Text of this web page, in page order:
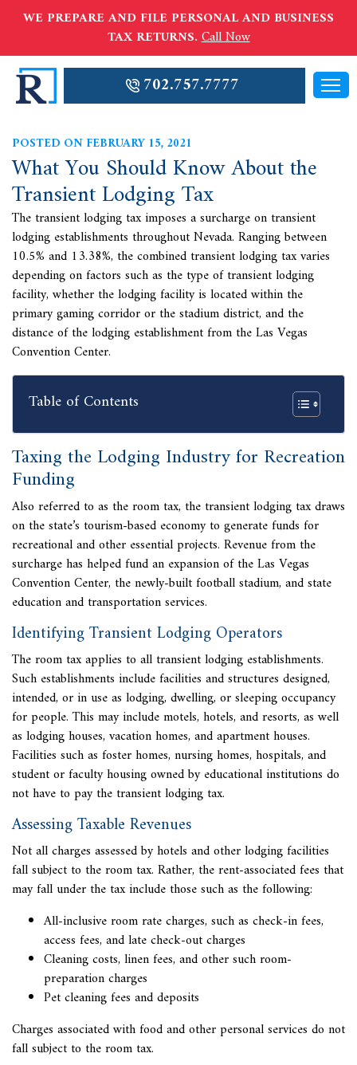
WE PREPARE AND FILE PERSONAL AND BUSINESS
TAX RETURNS.Call Now
702.757.7777
POSTED ON FEBRUARY 15, 2021
What You Should Know About the
Transient Lodging Tax
The transient lodging tax imposes a surcharge on transient
lodging establishments throughout Nevada. Ranging between
10.5% and 13.38%, the combined transient lodging tax varies
depending on factors such as the type of transient lodging
facility, whether the lodging facility is located within the
primary gaming corridor or the stadium district, and the
distance of the lodging establishment from the Las Vegas
Convention Center.
Table of Contents
Taxing the Lodging Industry for Recreation
Funding
Also referred to as the room tax, the transient lodging tax draws
on the state’s tourism-based economy to generate funds for
recreational and other essential projects. Revenue from the
surcharge has helped fund an expansion of the Las Vegas
Convention Center, the newly-built football stadium, and state
education and transportation services.
Identifying Transient Lodging Operators
The room tax applies to all transient lodging establishments.
Such establishments include facilities and structures designed,
intended, or in use as lodging, dwelling, or sleeping occupancy
for people. This may include motels, hotels, and resorts, as well
as lodging houses, vacation homes, and apartment houses.
Facilities such as foster homes, nursing homes, hospitals, and
student or faculty housing owned by educational institutions do
not have to pay the transient lodging tax.
Assessing Taxable Revenues
Not all charges assessed by hotels and other lodging facilities
fall subject to theroom tax. Rather, the rent-associated fees that
may fall under the tax include those such as the following:
All-inclusive room rate charges, such as check-in fees,
access fees, and late check-out charges
Cleaning costs, linen fees, and other such room-
preparation charges
Pet cleaning fees and deposits
Charges associated with food and other personal services do not
fall subject to the room tax.